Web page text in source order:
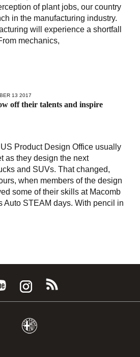
of plant jobs, our country
in the manufacturing industry.
will experience a shortfall
mechanics,
13 2017
off their talents and inspire
Product Design Office usually
as they design the next
and SUVs. That changed,
when members of the design
some of their skills at Macomb
Auto STEAM days. With pencil in